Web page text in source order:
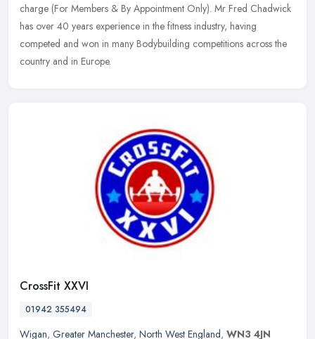
charge (For Members & By Appointment Only). Mr Fred Chadwick
has over 40 years experience in the fitness industry, having
competed and won in many Bodybuilding competitions across the
country and in Europe.
CrossFit XXVI
01942 355494
Wigan, Greater Manchester, North West England, WN3 4JN